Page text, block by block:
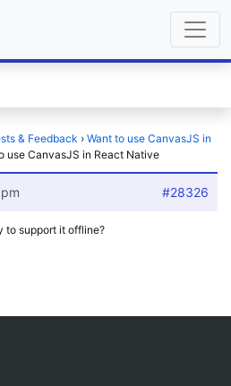
& Feedback › Want to use CanvasJS in
use CanvasJS in React Native
#28326
to support it offline?